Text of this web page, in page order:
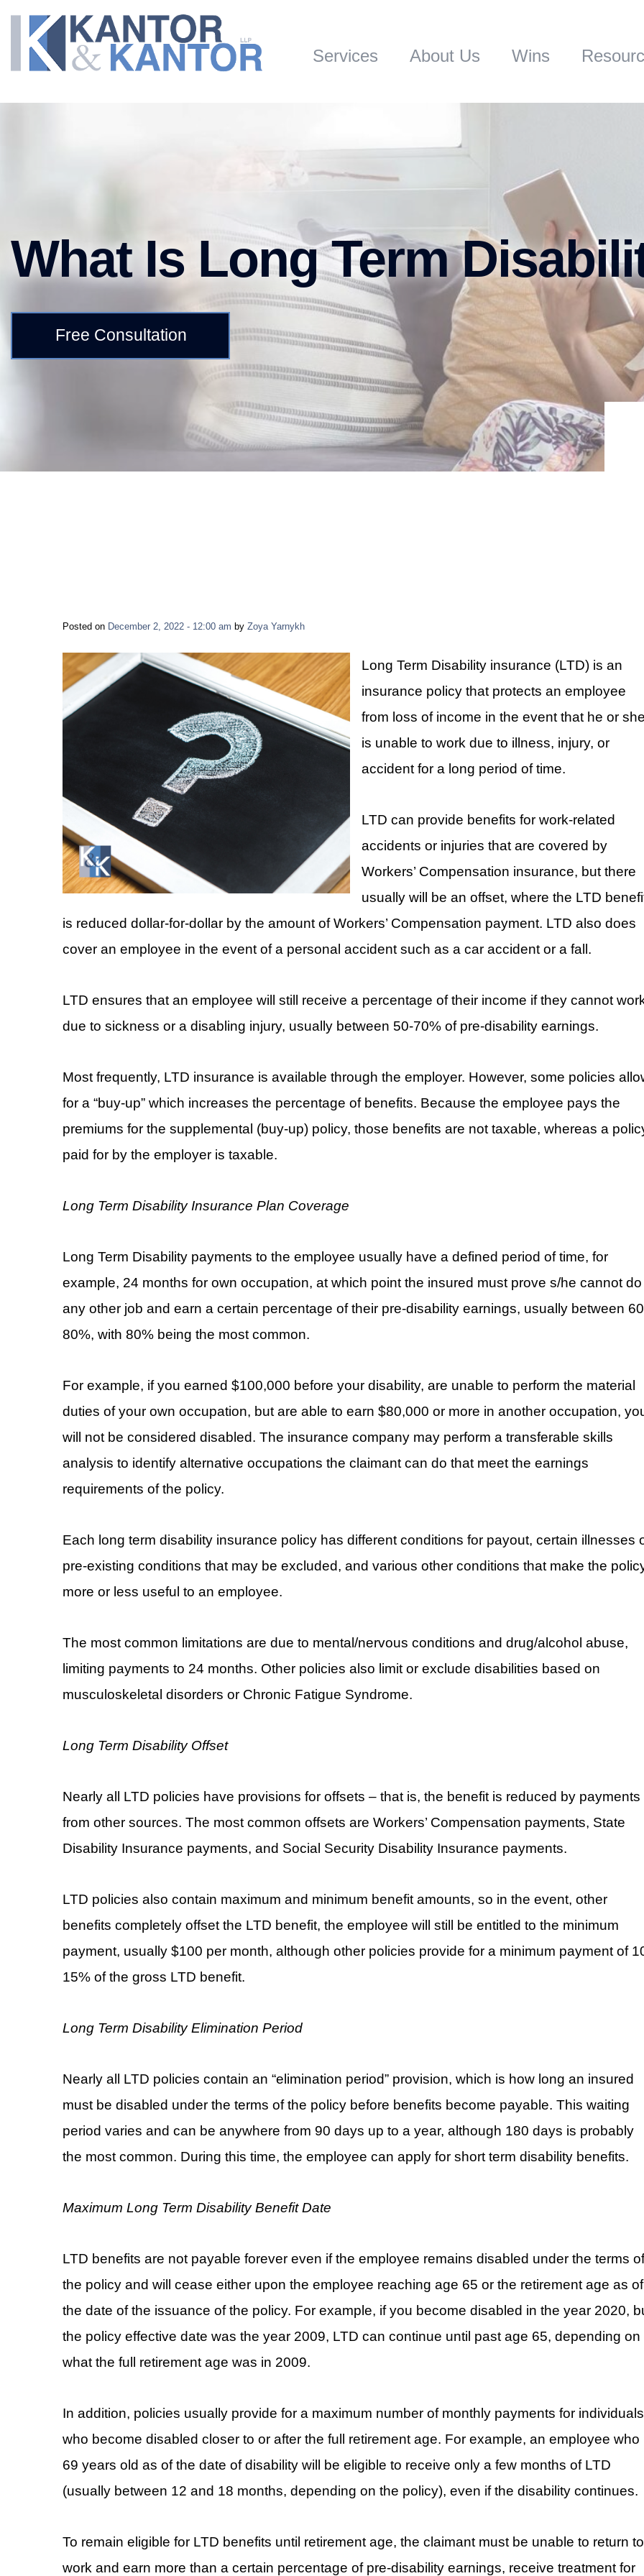
Skip to main content
Services About Us Wins
What Is Long Term
Free Consultation
Posted on December 2, 2022 - 12:00 am by Zoya Yarnykh
Long Term Disability insurance (LTD) is an
insurance policy that protects an employee
from loss of income in the event that he or
is unable to work due to illness, injury, or
accident for a long period of time.
LTD can provide benefits for work-related
accidents or injuries that are covered by
Workers’ Compensation insurance, but there
usually will be an offset, where the LTD
is reduced dollar-for-dollar by the amount of Workers’ Compensation payment. LTD also does
cover an employee in the event of a personal accident such as a car accident or a fall.
LTD ensures that an employee will still receive a percentage of their income if they cannot
due to sickness or a disabling injury, usually between 50-70% of pre-disability earnings.
Most frequently, LTD insurance is available through the employer. However, some policies
for a “buy-up” which increases the percentage of benefits. Because the employee pays the
premiums for the supplemental (buy-up) policy, those benefits are not taxable, whereas a
paid for by the employer is taxable.
Long Term Disability Insurance Plan Coverage
Long Term Disability payments to the employee usually have a defined period of time, for
example, 24 months for own occupation, at which point the insured must prove s/he cannot do
any other job and earn a certain percentage of their pre-disability earnings, usually between
80%, with 80% being the most common.
For example, if you earned $100,000 before your disability, are unable to perform the material
duties of your own occupation, but are able to earn $80,000 or more in another occupation,
will not be considered disabled. The insurance company may perform a transferable skills
analysis to identify alternative occupations the claimant can do that meet the earnings
requirements of the policy.
Each long term disability insurance policy has different conditions for payout, certain illnesses
pre-existing conditions that may be excluded, and various other conditions that make the
more or less useful to an employee.
The most common limitations are due to mental/nervous conditions and drug/alcohol abuse,
limiting payments to 24 months. Other policies also limit or exclude disabilities based on
musculoskeletal disorders or Chronic Fatigue Syndrome.
Long Term Disability Offset
Nearly all LTD policies have provisions for offsets – that is, the benefit is reduced by payments
from other sources. The most common offsets are Workers’ Compensation payments, State
Disability Insurance payments, and Social Security Disability Insurance payments.
LTD policies also contain maximum and minimum benefit amounts, so in the event, other
benefits completely offset the LTD benefit, the employee will still be entitled to the minimum
payment, usually $100 per month, although other policies provide for a minimum payment of
15% of the gross LTD benefit.
Long Term Disability Elimination Period
Nearly all LTD policies contain an “elimination period” provision, which is how long an insured
must be disabled under the terms of the policy before benefits become payable. This waiting
period varies and can be anywhere from 90 days up to a year, although 180 days is probably
the most common. During this time, the employee can apply for short term disability benefits.
Maximum Long Term Disability Benefit Date
LTD benefits are not payable forever even if the employee remains disabled under the terms of
the policy and will cease either upon the employee reaching age 65 or the retirement age as of
the date of the issuance of the policy. For example, if you become disabled in the year 2020,
the policy effective date was the year 2009, LTD can continue until past age 65, depending on
what the full retirement age was in 2009.
In addition, policies usually provide for a maximum number of monthly payments for individuals
who become disabled closer to or after the full retirement age. For example, an employee who
69 years old as of the date of disability will be eligible to receive only a few months of LTD
(usually between 12 and 18 months, depending on the policy), even if the disability continues.
To remain eligible for LTD benefits until retirement age, the claimant must be unable to return to
work and earn more than a certain percentage of pre-disability earnings, receive treatment for